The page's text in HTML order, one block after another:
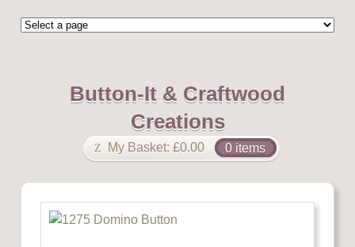
Button-It & Craftwood
Creations
My Basket: £0.00 0 items